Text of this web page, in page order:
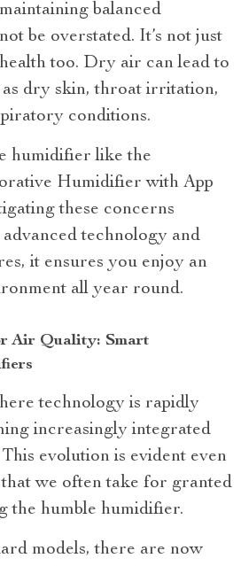
balanced
be overstated. It’s not just
too. Dry air can lead to
as dry skin, throat irritation,
conditions.
humidifier like the
Humidifier with App
these concerns
technology and
it ensures you enjoy an
all year round.
Air Quality: Smart
technology is rapidly
increasingly integrated
evolution is evident even
that we often take for granted
the humble humidifier.
models, there are now